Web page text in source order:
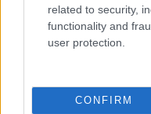
related to security,
functionality and
user protection.
CONFIRM
Onderstepoort, north of
that had been occupying